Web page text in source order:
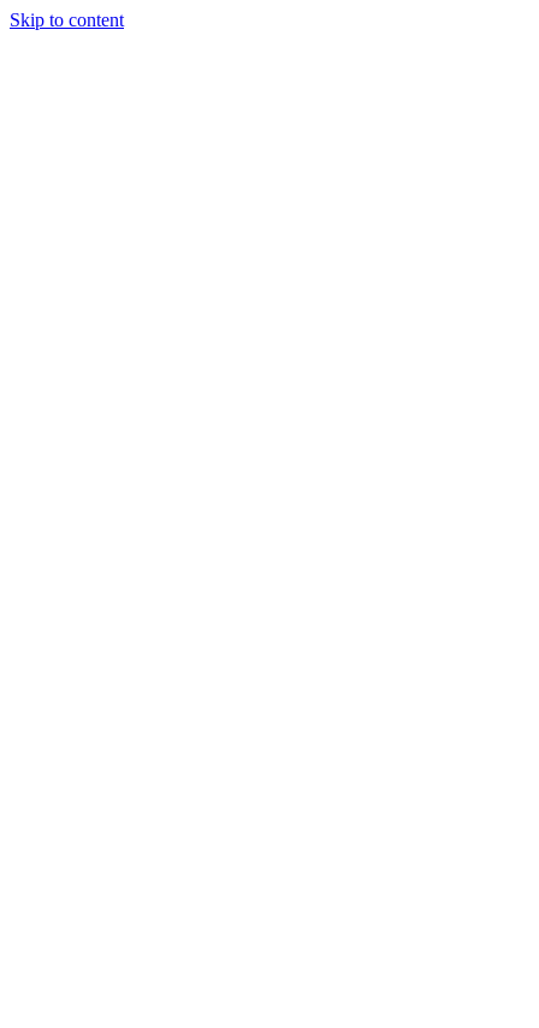
Skip to content